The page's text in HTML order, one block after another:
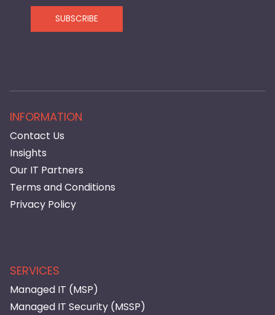
SUBSCRIBE
INFORMATION
Contact Us
Insights
Our IT Partners
Terms and Conditions
Privacy Policy
SERVICES
Managed IT (MSP)
Managed IT Security (MSSP)